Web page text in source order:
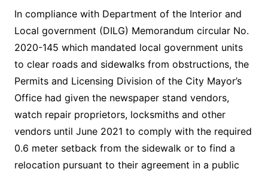
In compliance with Department of the Interior and
Local government (DILG) Memorandum circular No.
2020-145 which mandated local government units
to clear roads and sidewalks from obstructions, the
Permits and Licensing Division of the City Mayor’s
Office had given the newspaper stand vendors,
watch repair proprietors, locksmiths and other
vendors until June 2021 to comply with the required
0.6 meter setback from the sidewalk or to find a
relocation pursuant to their agreement in a public